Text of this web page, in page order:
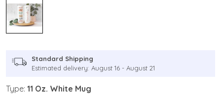
Standard Shipping
Estimated delivery: August 16 - August 21
Type: 11 Oz. White Mug